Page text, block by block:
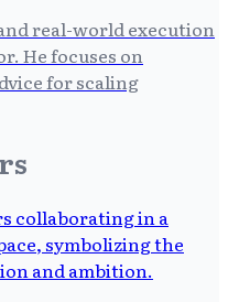
real-world execution
He focuses on
for scaling